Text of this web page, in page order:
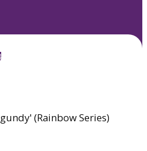
(Rainbow Series)